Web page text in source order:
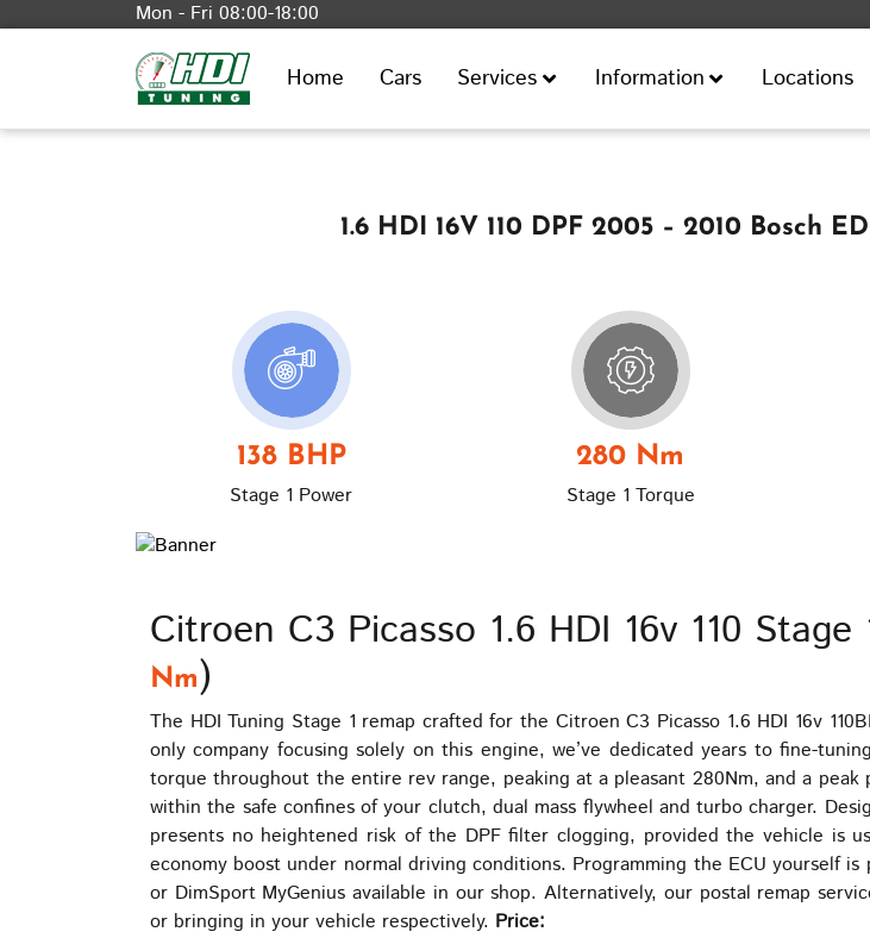
Mon - Fri 08:00-18:00
Home Cars Services Information Locations
1.6 HDI 16V 110 DPF 2005 – 2010 Bosch
138 BHP
Stage 1 Power
280 Nm
Stage 1 Torque
Citroen C3 Picasso 1.6 HDI 16v 110
Nm)
The HDI Tuning Stage 1 remap crafted for the Citroen C3 Picasso 1.6 HDI 16v
only company focusing solely on this engine, we’ve dedicated years to fine-
torque throughout the entire rev range, peaking at a pleasant 280Nm, and a peak
within the safe confines of your clutch, dual mass flywheel and turbo charger.
presents no heightened risk of the DPF filter clogging, provided the vehicle is
economy boost under normal driving conditions. Programming the ECU yourself
or DimSport MyGenius available in our shop. Alternatively, our postal remap
or bringing in your vehicle respectively. Price: